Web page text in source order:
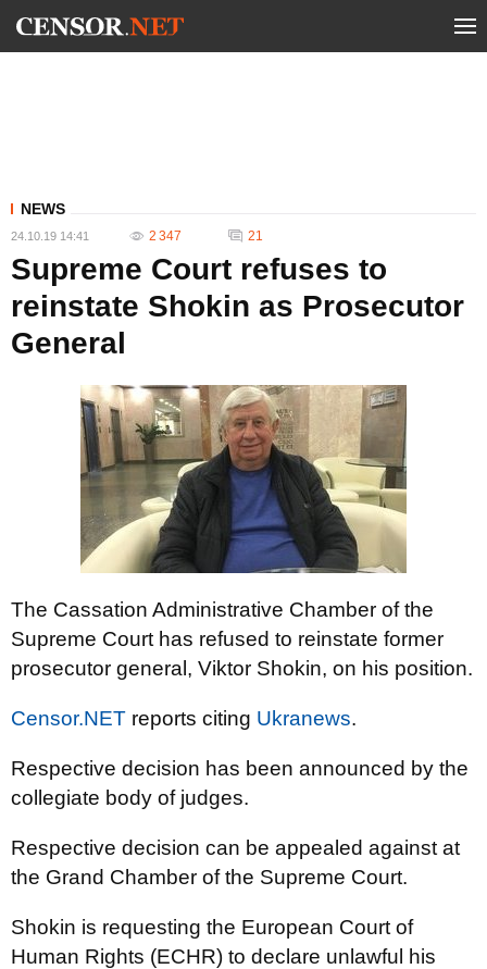
NEWS
24.10.19 14:41 2 347 21
Supreme Court refuses to
reinstate Shokin as Prosecutor
General
The Cassation Administrative Chamber of the
Supreme Court has refused to reinstate former
prosecutor general, Viktor Shokin, on his position.
Censor.NET reports citing Ukranews.
Respective decision has been announced by the
collegiate body of judges.
Respective decision can be appealed against at
the Grand Chamber of the Supreme Court.
Shokin is requesting the European Court of
Human Rights (ECHR) to declare unlawful his